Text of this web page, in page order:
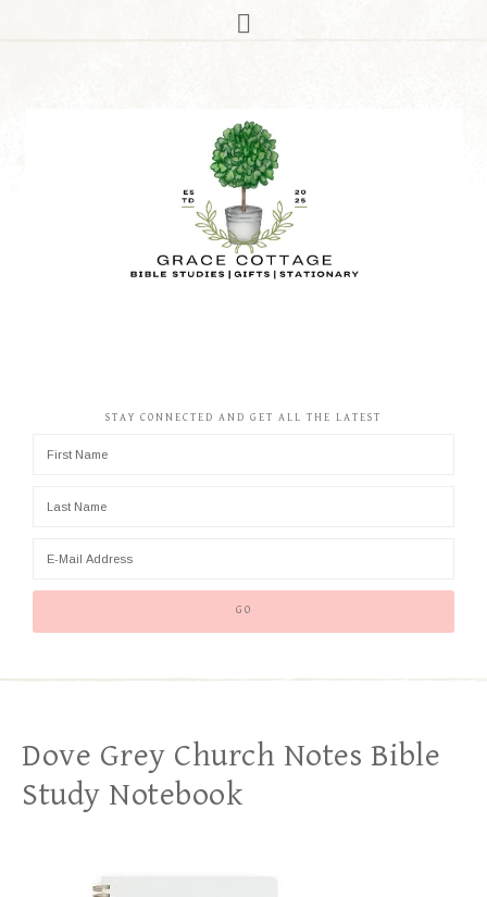
STAY CONNECTED AND GET ALL THE LATEST
Dove Grey Church Notes Bible
Study Notebook